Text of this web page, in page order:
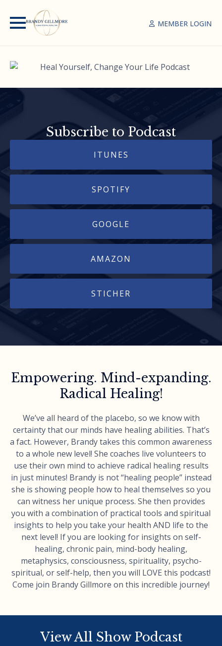
MEMBER LOGIN
Subscribe to Podcast
ITUNES
SPOTIFY
GOOGLE
AMAZON
STICHER
Empowering. Mind-expanding.
Radical Healing!
We’ve all heard of the placebo, so we know with
certainty that our minds have healing abilities. That’s
a fact. However, Brandy takes this common awareness
to a whole new level! She coaches live volunteers to
use their own mind to achieve radical healing results
in just minutes! Brandy is not “healing people” instead
she is showing people how to heal themselves so you
can witness her unique process. She then provides
you with a combination of practical tools and spiritual
insights to help you take your health AND life to the
next level! If you are looking for insights on self-
healing, chronic pain, mind-body healing,
metaphysics, consciousness, spirituality, psycho-
spiritual, or self-help, then you will LOVE this podcast!
Come join Brandy Gillmore on this incredible journey!
View All Show Podcast